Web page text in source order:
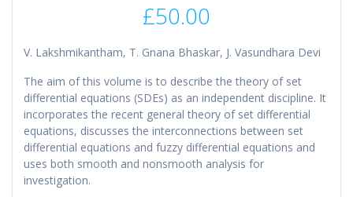
£50.00
V. Lakshmikantham, T. Gnana Bhaskar, J. Vasundhara Devi
The aim of this volume is to describe the theory of set
differential equations (SDEs) as an independent discipline. It
incorporates the recent general theory of set differential
equations, discusses the interconnections between set
differential equations and fuzzy differential equations and
uses both smooth and nonsmooth analysis for
investigation.